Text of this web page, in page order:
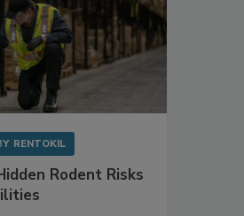
RENTOKIL
Rodent Risks